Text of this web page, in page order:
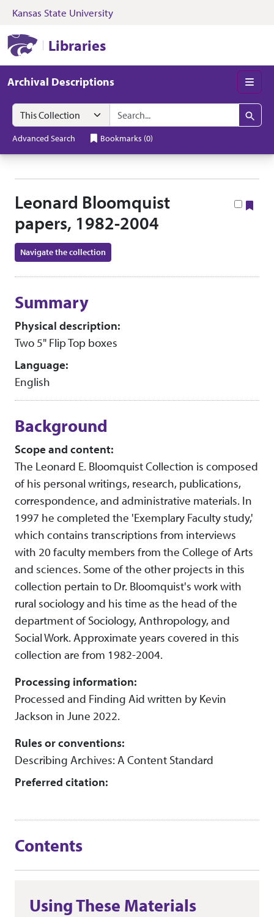
Skip to search Skip to main content
Kansas State University
Libraries
Archival Descriptions
Search in
search for
Search
Advanced Search Bookmarks (0)
Leonard Bloomquist
papers, 1982-2004
Navigate the collection
Summary
Physical description:
Two 5" Flip Top boxes
Language:
English
Background
Scope and content:
The Leonard E. Bloomquist Collection is composed
of his personal writings, research, publications,
correspondence, and administrative materials. In
1997 he completed the 'Exemplary Faculty study,'
which contains transcriptions from interviews
with 20 faculty members from the College of Arts
and sciences. Some of the other projects in this
collection pertain to Dr. Bloomquist's work with
rural sociology and his time as the head of the
department of Sociology, Anthropology, and
Social Work. Approximate years covered in this
collection are from 1982-2004.
Processing information:
Processed and Finding Aid written by Kevin
Jackson in June 2022.
Rules or conventions:
Describing Archives: A Content Standard
Preferred citation:
Contents
Using These Materials